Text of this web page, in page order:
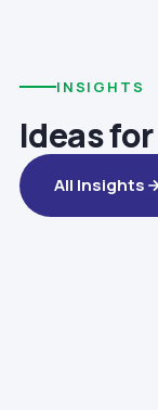
INSIGHTS
Ideas
All Insights